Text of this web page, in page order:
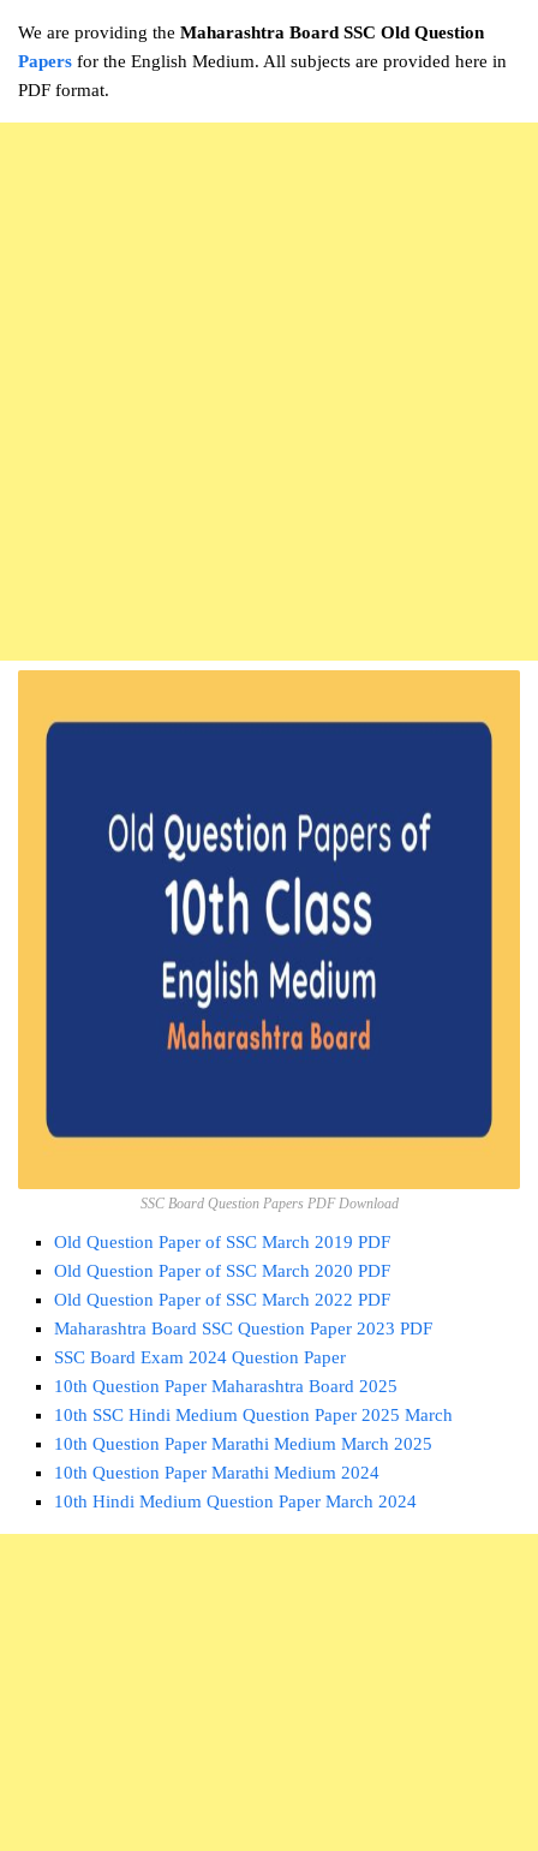
We are providing the Maharashtra Board SSC Old Question
Papers for the English Medium. All subjects are provided here in
PDF format.
SSC Board Question Papers PDF Download
Old Question Paper of SSC March 2019 PDF
Old Question Paper of SSC March 2020 PDF
Old Question Paper of SSC March 2022 PDF
Maharashtra Board SSC Question Paper 2023 PDF
SSC Board Exam 2024 Question Paper
10th Question Paper Maharashtra Board 2025
10th SSC Hindi Medium Question Paper 2025 March
10th Question Paper Marathi Medium March 2025
10th Question Paper Marathi Medium 2024
10th Hindi Medium Question Paper March 2024